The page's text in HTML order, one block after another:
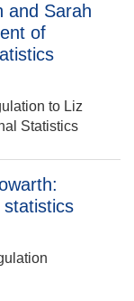
and Sarah
of
to Liz
Statistics
Howarth: